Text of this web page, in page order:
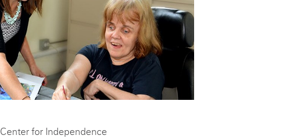
Center for Independence